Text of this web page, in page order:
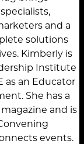
and a
solutions
Kimberly is
Institute
as an Educator
She has a
and is
events.